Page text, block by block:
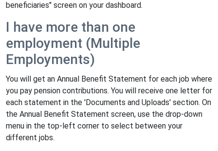
beneficiaries" screen on your dashboard.
I have more than one
employment (Multiple
Employments)
You will get an Annual Benefit Statement for each job where
you pay pension contributions. You will receive one letter for
each statement in the 'Documents and Uploads' section. On
the Annual Benefit Statement screen, use the drop-down
menu in the top-left corner to select between your
different jobs.